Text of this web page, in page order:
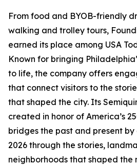
From food and BYOB-friendly
walking and trolley tours,
earned its place among USA
Known for bringing
to life, the company offers
that connect visitors to the
that shaped the city. Its
created in honor of America’s
bridges the past and present by
2026 through the stories,
neighborhoods that shaped the